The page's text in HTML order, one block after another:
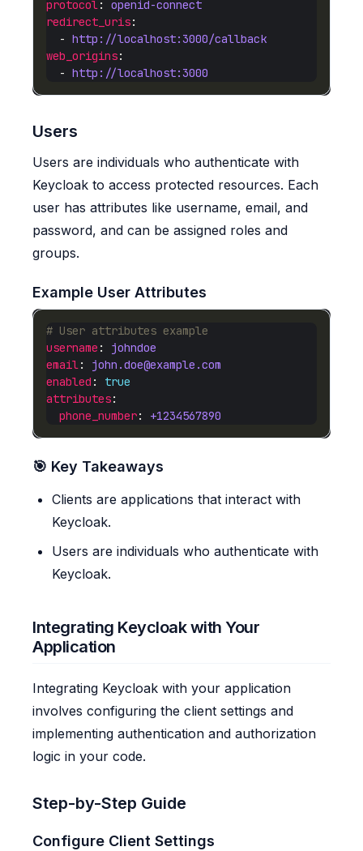
protocol: openid-connect
redirect_uris
  -
http://localhost:3000/callback
web_origins
  -
http://localhost:3000
Users
Users are individuals who authenticate with
Keycloak to access protected resources. Each
user has attributes like username, email, and
password, and can be assigned roles and
groups.
Example User Attributes
# User attributes example
username : johndoe
email: john.doe@example.com
enabled : true
attributes
phone_number: +1234567890
🎯 Key Takeaways
Clients are applications that interact with
Keycloak.
Users are individuals who authenticate with
Keycloak.
Integrating Keycloak with Your
Application
Integrating Keycloak with your application
involves configuring the client settings and
implementing authentication and authorization
logic in your code.
Step-by-Step Guide
Configure Client Settings